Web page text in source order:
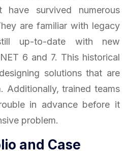
have survived numerous
are familiar with legacy
up-to-date with new
6 and 7. This historical
solutions that are
Additionally, trained teams
in advance before it
problem.
and Case